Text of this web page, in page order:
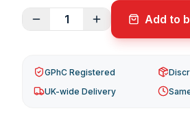
1 Add to
GPhC Registered
UK-wide Delivery